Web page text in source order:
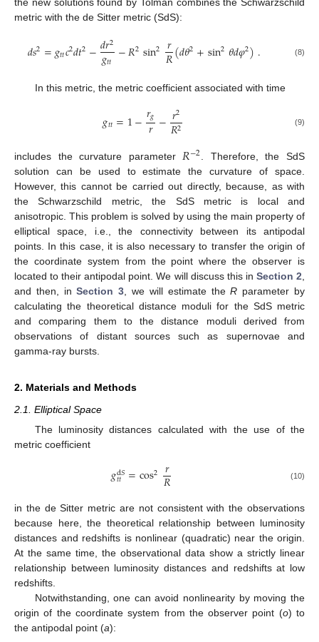
the new solutions found by Tolman combines the Schwarzschild
metric with the de Sitter metric (SdS):
𝑑𝑠2=𝑔𝑡𝑡𝑐2𝑑𝑡2−𝑑𝑟2
𝑔𝑡𝑡 −𝑅2sin2 𝑟
𝑅(𝑑𝜃2+sin2𝜃𝑑𝜑2). (8)
In this metric, the metric coefficient associated with time
𝑔𝑡𝑡=1−𝑟𝑔
𝑟−𝑟2
𝑅2 (9)
includes the curvature parameter 𝑅−2
. Therefore, the SdS
solution can be used to estimate the curvature of space.
However, this cannot be carried out directly, because, as with
the Schwarzschild metric, the SdS metric is local and
anisotropic. This problem is solved by using the main property of
elliptical space, i.e., the connectivity between its antipodal
points. In this case, it is also necessary to transfer the origin of
the coordinate system from the point where the observer is
located to their antipodal point. We will discuss this in Section 2
and then, inSection 3 , we will estimate theR parameter by
calculating the theoretical distance moduli for the SdS metric
and comparing them to the distance moduli derived from
observations of distant sources such as supernovae and
gamma-ray bursts.
2. Materials and Methods
2.1. Elliptical Space
The luminosity distances calculated with the use of the
metric coefficient
𝑔d𝑆
𝑡𝑡 =cos2 𝑟
𝑅 (10)
in the de Sitter metric are not consistent with the observations
because here, the theoretical relationship between luminosity
distances and redshifts is nonlinear (quadratic) near the origin.
At the same time, the observational data show a strictly linear
relationship between luminosity distances and redshifts at low
redshifts.
Notwithstanding, one can avoid nonlinearity by moving the
origin of the coordinate system from the observer point (o) to
the antipodal point (a):